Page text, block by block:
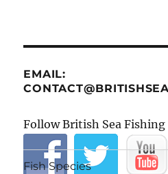
EMAIL:
Follow British Sea Fishing
Fish Species